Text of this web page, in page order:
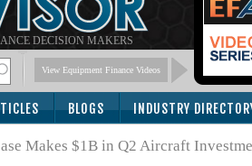
DECISION MAKERS
View Equipment Finance Videos
BLOGS INDUSTRY
Makes $1B in Q2 Aircraft